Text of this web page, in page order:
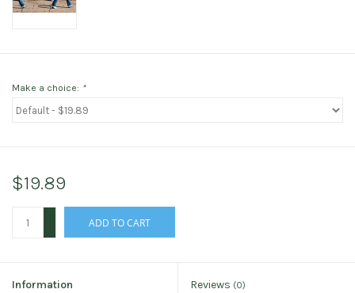
Make a choice: *
$19.89
ADD TO CART
Information Reviews (0)